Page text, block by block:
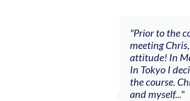
"Prior to the
meeting
attitude! In
In Tokyo I
the course.
and myself..."